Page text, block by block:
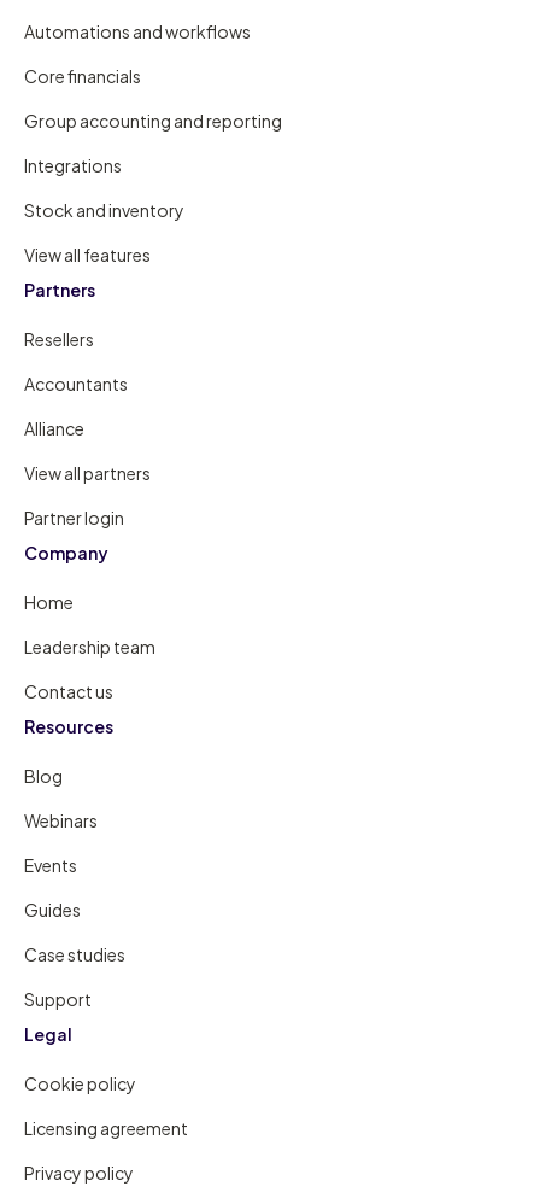
Automations and workflows
Core financials
Group accounting and reporting
Integrations
Stock and inventory
View all features
Partners
Resellers
Accountants
Alliance
View all partners
Partner login
Company
Home
Leadership team
Contact us
Resources
Blog
Webinars
Events
Guides
Case studies
Support
Legal
Cookie policy
Licensing agreement
Privacy policy